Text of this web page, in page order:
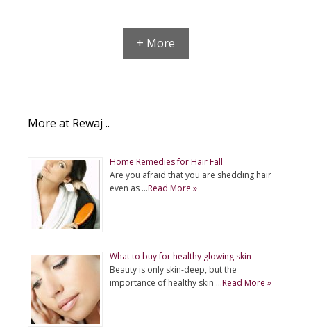
+ More
More at Rewaj ..
Home Remedies for Hair Fall
Are you afraid that you are shedding hair
even as …Read More »
What to buy for healthy glowing skin
Beauty is only skin-deep, but the
importance of healthy skin …Read More »